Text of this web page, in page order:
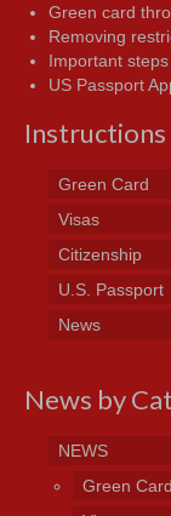
Green card
Removing
Important
US Passport
Green Card
Visas
Citizenship
U.S. Passport
News
News by
NEWS
Green Card